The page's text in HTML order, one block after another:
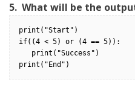
5. What will be the
print("Start")
if((4 < 5) or (4 == 5)):
print("Success")
print("End")